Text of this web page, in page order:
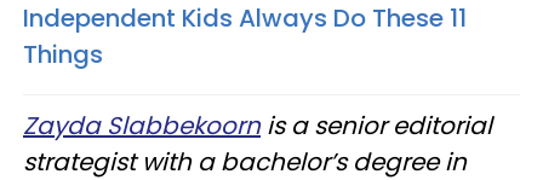
Independent Kids Always Do These 11
Things
Zayda Slabbekoornis a senior editorial
strategist with a bachelor’s degree in